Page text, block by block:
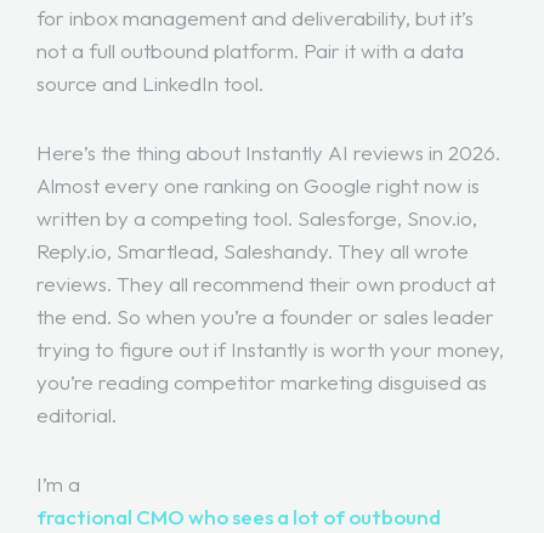
for inbox management and deliverability, but it’s
not a full outbound platform. Pair it with a data
source and LinkedIn tool.
Here’s the thing about Instantly AI reviews in 2026.
Almost every one ranking on Google right now is
written by a competing tool. Salesforge, Snov.io,
Reply.io, Smartlead, Saleshandy. They all wrote
reviews. They all recommend their own product at
the end. So when you’re a founder or sales leader
trying to figure out if Instantly is worth your money,
you’re reading competitor marketing disguised as
editorial.
I’m a
fractional CMO who sees a lot of outbound